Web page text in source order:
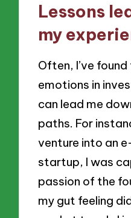
Lessons
my
Often, I’ve
emotions in
can lead me
paths. For
venture into an
startup, I was
passion of the
my gut feeling